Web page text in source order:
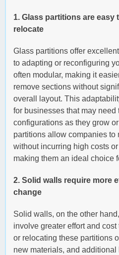
1. Glass partitions are easy
relocate
Glass partitions offer
to adapting or reconfiguring
often modular, making it
remove sections without
overall layout. This
for businesses that may need
configurations as they grow
partitions allow companies to
without incurring high costs
making them an ideal choice
2. Solid walls require more
change
Solid walls, on the other
involve greater effort and
or relocating these partitions
new materials, and